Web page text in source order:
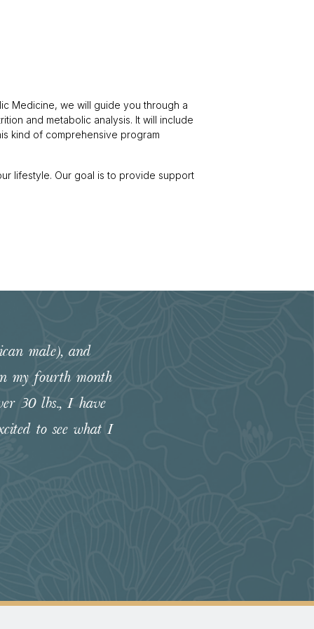
Medicine, we will guide you through a
and metabolic analysis. It will include
kind of comprehensive program
lifestyle. Our goal is to provide support
male), and
my fourth month
30 lbs., I have
to see what I